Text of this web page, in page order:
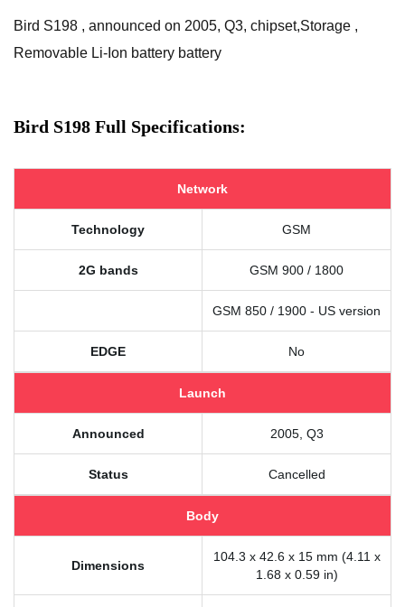
Bird S198 , announced on 2005, Q3, chipset,Storage ,
Removable Li-Ion battery battery
Bird S198 Full Specifications:
Network
Technology GSM
2G bands GSM 900 / 1800
GSM 850 / 1900 - US version
EDGE No
Launch
Announced 2005, Q3
Status Cancelled
Body
Dimensions
104.3 x 42.6 x 15 mm (4.11 x
1.68 x 0.59 in)